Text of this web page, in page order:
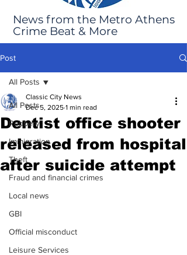
News from the Metro Athens
Crime Beat & More
Post
All Posts
Robbery
Immigration
Theft
Fraud and financial crimes
Local news
GBI
Official misconduct
Leisure Services
All Posts
Dentist office shooter
released from hospital
after suicide attempt
Classic City News
Dec 5, 2025 1 min read